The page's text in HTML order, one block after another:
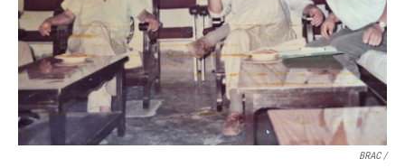
BRAC /